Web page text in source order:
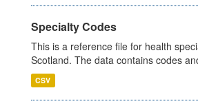
Specialty Codes
This is a reference file for health
Scotland. The data contains codes
CSV